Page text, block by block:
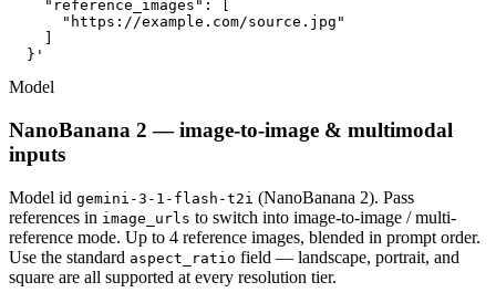
    "reference_images": [
      "https://example.com/source.jpg"
  }'
Model
NanoBanana 2 — image-to-image & multimodal
inputs
Model id gemini-3-1-flash-t2i (NanoBanana 2). Pass
references in image_urls to switch into image-to-image / multi-
reference mode. Up to 4 reference images, blended in prompt order.
Use the standard aspect_ratio field — landscape, portrait, and
square are all supported at every resolution tier.